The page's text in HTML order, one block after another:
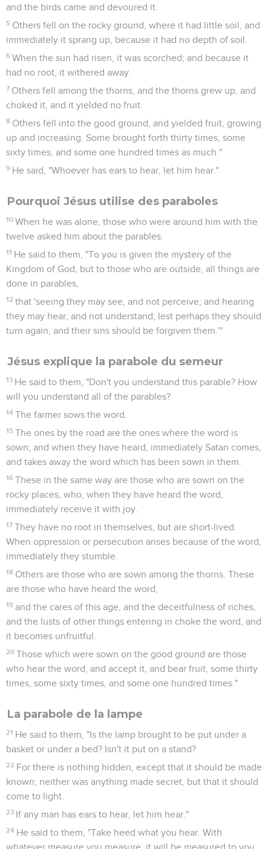
and the birds came and devoured it.
5 Others fell on the rocky ground, where it had little soil, and
immediately it sprang up, because it had no depth of soil.
6 When the sun had risen, it was scorched; and because it
had no root, it withered away.
7 Others fell among the thorns, and the thorns grew up, and
choked it, and it yielded no fruit.
8 Others fell into the good ground, and yielded fruit, growing
up and increasing. Some brought forth thirty times, some
sixty times, and some one hundred times as much."
9 He said, "Whoever has ears to hear, let him hear."
Pourquoi Jésus utilise des paraboles
10 When he was alone, those who were around him with the
twelve asked him about the parables.
11 He said to them, "To you is given the mystery of the
Kingdom of God, but to those who are outside, all things are
done in parables,
12 that 'seeing they may see, and not perceive; and hearing
they may hear, and not understand; lest perhaps they should
turn again, and their sins should be forgiven them.'"
Jésus explique la parabole du semeur
13 He said to them, "Don't you understand this parable? How
will you understand all of the parables?
14 The farmer sows the word.
15 The ones by the road are the ones where the word is
sown; and when they have heard, immediately Satan comes,
and takes away the word which has been sown in them.
16 These in the same way are those who are sown on the
rocky places, who, when they have heard the word,
immediately receive it with joy.
17 They have no root in themselves, but are short-lived.
When oppression or persecution arises because of the word,
immediately they stumble.
18 Others are those who are sown among the thorns. These
are those who have heard the word,
19 and the cares of this age, and the deceitfulness of riches,
and the lusts of other things entering in choke the word, and
it becomes unfruitful.
20 Those which were sown on the good ground are those
who hear the word, and accept it, and bear fruit, some thirty
times, some sixty times, and some one hundred times."
La parabole de la lampe
21 He said to them, "Is the lamp brought to be put under a
basket or under a bed? Isn't it put on a stand?
22 For there is nothing hidden, except that it should be made
known; neither was anything made secret, but that it should
come to light.
23 If any man has ears to hear, let him hear."
24 He said to them, "Take heed what you hear. With
whatever measure you measure, it will be measured to you,